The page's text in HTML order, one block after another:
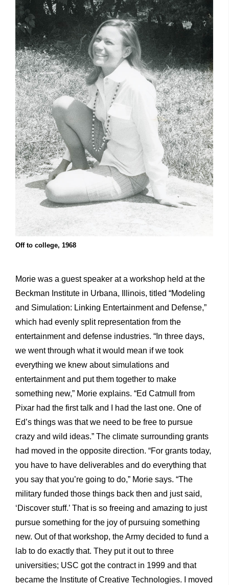
Off to college, 1968
Morie was a guest speaker at a workshop held at the
Beckman Institute in Urbana, Illinois, titled “Modeling
and Simulation: Linking Entertainment and Defense,”
which had evenly split representation from the
entertainment and defense industries. “In three days,
we went through what it would mean if we took
everything we knew about simulations and
entertainment and put them together to make
something new,” Morie explains. “Ed Catmull from
Pixar had the first talk and I had the last one. One of
Ed’s things was that we need to be free to pursue
crazy and wild ideas.” The climate surrounding grants
had moved in the opposite direction. “For grants today,
you have to have deliverables and do everything that
you say that you’re going to do,” Morie says. “The
military funded those things back then and just said,
‘Discover stuff.’ That is so freeing and amazing to just
pursue something for the joy of pursuing something
new. Out of that workshop, the Army decided to fund a
lab to do exactly that. They put it out to three
universities; USC got the contract in 1999 and that
became the Institute of Creative Technologies. I moved